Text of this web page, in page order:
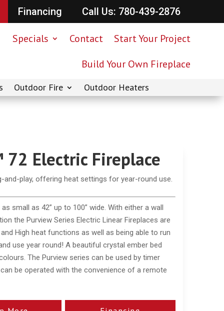
Financing Call Us: 780-439-2876
Specials Contact
Start Your Project
Build Your Own Fireplace
Outdoor Fire Outdoor Heaters
Electric Fireplace
and-play, offering heat settings for year-round use.
small as 42” up to 100” wide. With either a wall
the Purview Series Electric Linear Fireplaces are
High heat functions as well as being able to run
use year round! A beautiful crystal ember bed
The Purview series can be used by timer
be operated with the convenience of a remote